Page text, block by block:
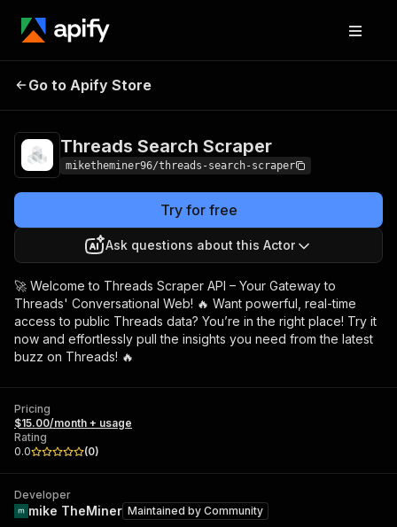
Threads Search
Go to Apify Store
Threads Search Scraper
miketheminer96/threads-search-scraper
Try for free
Ask questions about this Actor
🚀 Welcome to Threads Scraper API – Your Gateway to
Threads' Conversational Web! 🔥 Want powerful, real-time
access to public Threads data? You’re in the right place! Try it
now and effortlessly pull the insights you need from the latest
buzz on Threads! 🔥
Pricing
$15.00/month + usage
Rating
0.0
(0)
Developer
mike TheMiner Maintained by Community